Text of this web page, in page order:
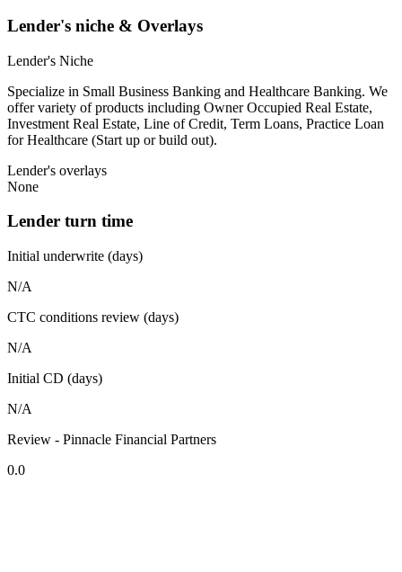
Lender's niche & Overlays
Lender's Niche
Specialize in Small Business Banking and Healthcare Banking. We
offer variety of products including Owner Occupied Real Estate,
Investment Real Estate, Line of Credit, Term Loans, Practice Loan
for Healthcare (Start up or build out).
Lender's overlays
None
Lender turn time
Initial underwrite (days)
N/A
CTC conditions review (days)
N/A
Initial CD (days)
N/A
Review - Pinnacle Financial Partners
0.0